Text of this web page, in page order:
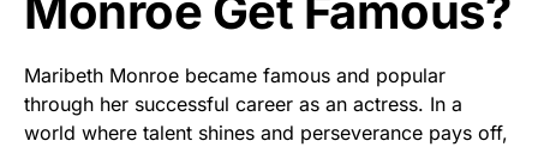
Monroe Get Famous?
Maribeth Monroe became famous and popular
through her successful career as an actress. In a
world where talent shines and perseverance pays off,